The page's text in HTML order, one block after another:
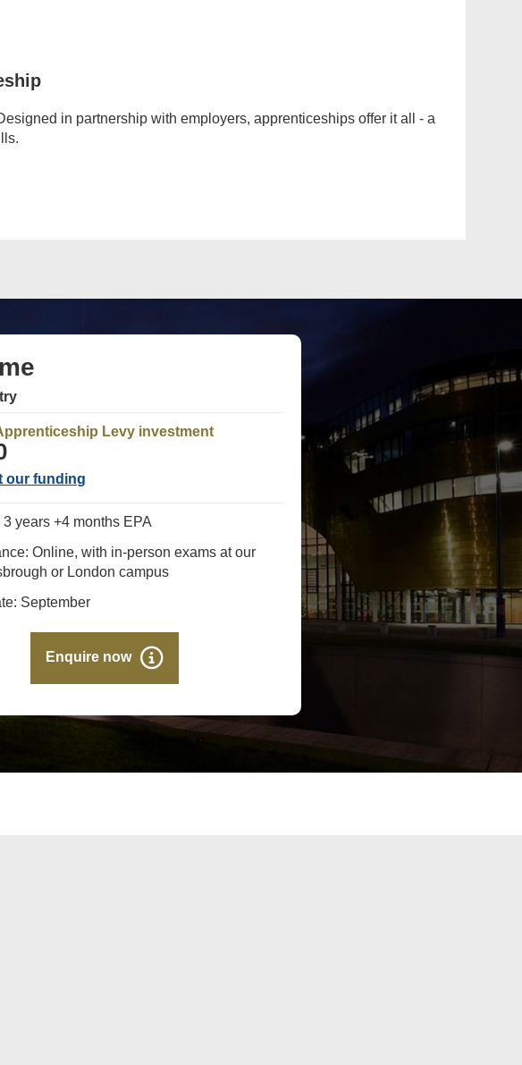
in partnership with employers, apprenticeships offer it all - a
Levy investment
our funding
3 years +4 months EPA
Online, with in-person exams at our
or London campus
September
Enquire now